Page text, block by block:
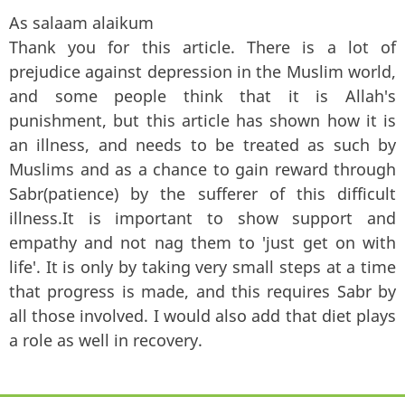
As salaam alaikum
Thank you for this article. There is a lot of
prejudice against depression in the Muslim world,
and some people think that it is Allah's
punishment, but this article has shown how it is
an illness, and needs to be treated as such by
Muslims and as a chance to gain reward through
Sabr(patience) by the sufferer of this difficult
illness.It is important to show support and
empathy and not nag them to 'just get on with
life'. It is only by taking very small steps at a time
that progress is made, and this requires Sabr by
all those involved. I would also add that diet plays
a role as well in recovery.